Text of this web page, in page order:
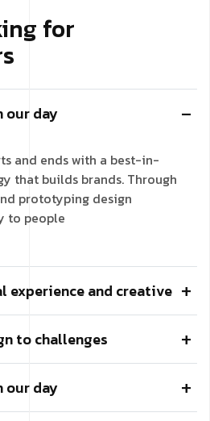
for
our day
and ends with a best-in-
that builds brands. Through
prototyping design
to people
and creative
to challenges
our day